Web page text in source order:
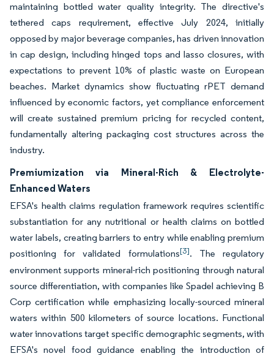
maintaining bottled water quality integrity. The directive's
tethered caps requirement, effective July 2024, initially
opposed by major beverage companies, has driven innovation
in cap design, including hinged tops and lasso closures, with
expectations to prevent 10% of plastic waste on European
beaches. Market dynamics show fluctuating rPET demand
influenced by economic factors, yet compliance enforcement
will create sustained premium pricing for recycled content,
fundamentally altering packaging cost structures across the
industry.
Premiumization via Mineral-Rich & Electrolyte-
Enhanced Waters
EFSA's health claims regulation framework requires scientific
substantiation for any nutritional or health claims on bottled
water labels, creating barriers to entry while enabling premium
positioning for validated formulations[3]. The regulatory
environment supports mineral-rich positioning through natural
source differentiation, with companies like Spadel achieving B
Corp certification while emphasizing locally-sourced mineral
waters within 500 kilometers of source locations. Functional
water innovations target specific demographic segments, with
EFSA's novel food guidance enabling the introduction of